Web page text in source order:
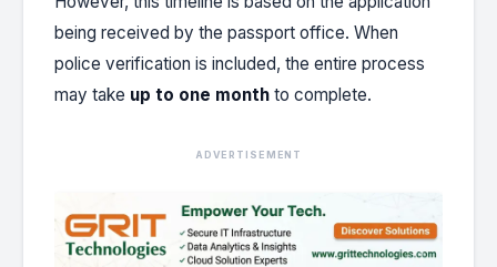
being received by the passport office. When
police verification is included, the entire process
may take up to one month to complete.
ADVERTISEMENT